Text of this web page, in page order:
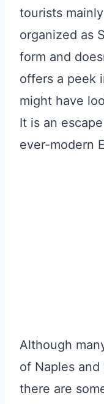
tourists
organized as
form and
offers a peek
might have
It is an
ever-modern
Although
of Naples
there are